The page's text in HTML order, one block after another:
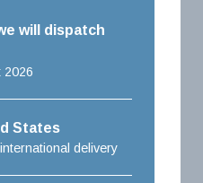
will dispatch
2026
States
delivery